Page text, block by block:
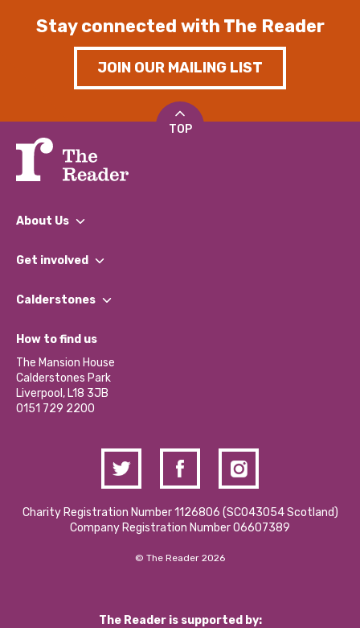
Stay connected with The Reader
JOIN OUR MAILING LIST
TOP
About Us
What We Do
Our Impact Report 2024/2025
Our Social Media Moderation Policy
Get involved
Find a Group
Become a Volunteer
Partner With Us
Donations and Fundraising
Contact Us / Media Enquiries
Calderstones
What’s Happening
Calderstones Membership
Hire a Space
How to find us
The Mansion House
Calderstones Park
Liverpool, L18 3JB
0151 729 2200
Charity Registration Number 1126806 (SCO43054 Scotland)
Company Registration Number 06607389
© The Reader 2026
The Reader is supported by: